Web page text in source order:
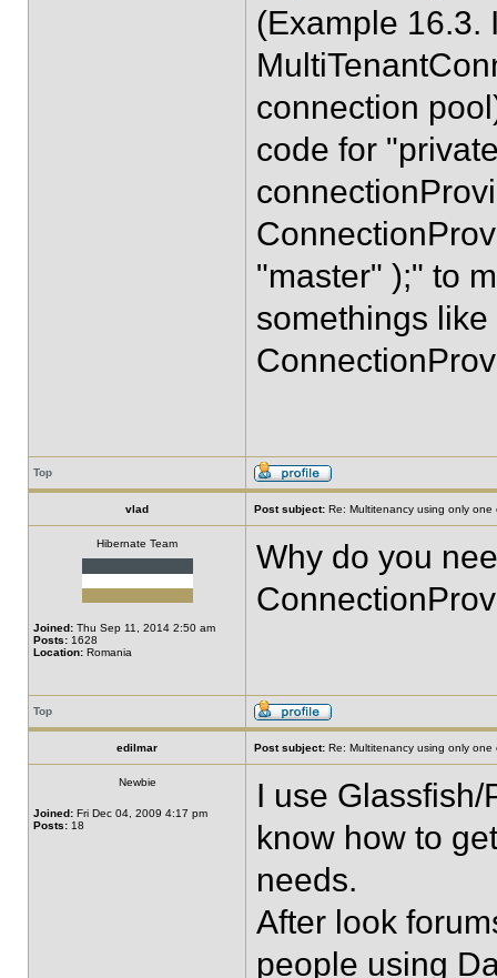
(Example 16.3.
connection
code for
"master" );" to
somethings
Top
vlad Post subject: Re: Multitenancy using only one
Hibernate Team
Joined: Thu Sep 11, 2014 2:50 am
Posts: 1628
Location: Romania
Why do you
Top
edilmar Post subject: Re: Multitenancy using only one
Newbie
Joined: Fri Dec 04, 2009 4:17 pm
Posts: 18
I use
know how to
needs.
After look
people using